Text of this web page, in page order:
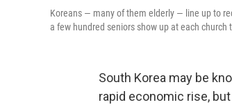
Koreans — many of them elderly — line up to
a few hundred seniors show up at each
South Korea may be
rapid economic rise,